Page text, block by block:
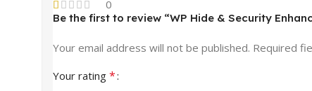
0
Be the first to review “WP Hide & Security
Your email address will not be published. Required
Your rating *